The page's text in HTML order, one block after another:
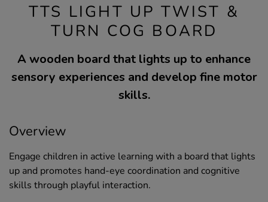
TTS LIGHT UP TWIST &
TURN COG BOARD
A wooden board that lights up to enhance
sensory experiences and develop fine motor
skills.
Overview
Engage children in active learning with a board that lights
up and promotes hand-eye coordination and cognitive
skills through playful interaction.